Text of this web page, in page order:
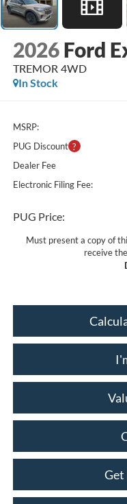
2026 Ford
TREMOR 4WD
In Stock
MSRP:
PUG Discount
Dealer Fee
Electronic Filing Fee:
PUG Price:
Must present a copy of
receive
Get